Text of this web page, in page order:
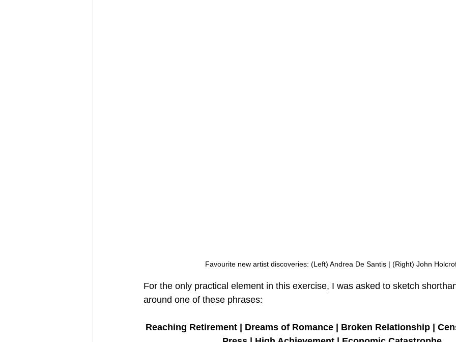
Favourite new artist discoveries: (Left) Andrea De Santis | (Right) John
For the only practical element in this exercise, I was asked to sketch
around one of these phrases:
Reaching Retirement | Dreams of Romance | Broken Relationship |